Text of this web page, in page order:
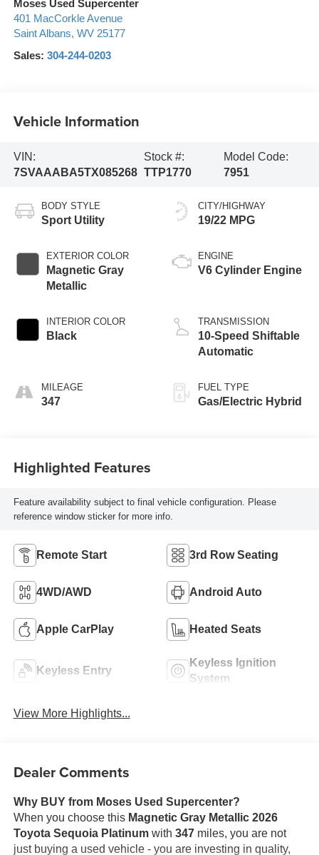
Moses Used Supercenter
401 MacCorkle Avenue
Saint Albans, WV 25177
Sales: 304-244-0203
Vehicle Information
VIN:
7SVAAABA5TX085268
Stock #:
TTP1770
Model Code:
7951
BODY STYLE
Sport Utility
EXTERIOR COLOR
Magnetic Gray
Metallic
INTERIOR COLOR
Black
MILEAGE
347
CITY/HIGHWAY
19/22 MPG
ENGINE
V6 Cylinder Engine
TRANSMISSION
10-Speed Shiftable
Automatic
FUEL TYPE
Gas/Electric Hybrid
Highlighted Features
Feature availability subject to final vehicle configuration. Please
reference window sticker for more info.
Remote Start 3rd Row Seating
4WD/AWD Android Auto
Apple CarPlay Heated Seats
Keyless Entry
Keyless Ignition
System
View More Highlights...
Dealer Comments
Why BUY from Moses Used Supercenter?
When you choose this Magnetic Gray Metallic 2026
Toyota Sequoia Platinumwith 347miles, you are not
just buying a used vehicle - you are investing in quality,